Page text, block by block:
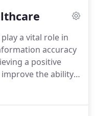
ability to
Founded in
our success
customer
a vital role in
accuracy
a positive
the ability
organizations to